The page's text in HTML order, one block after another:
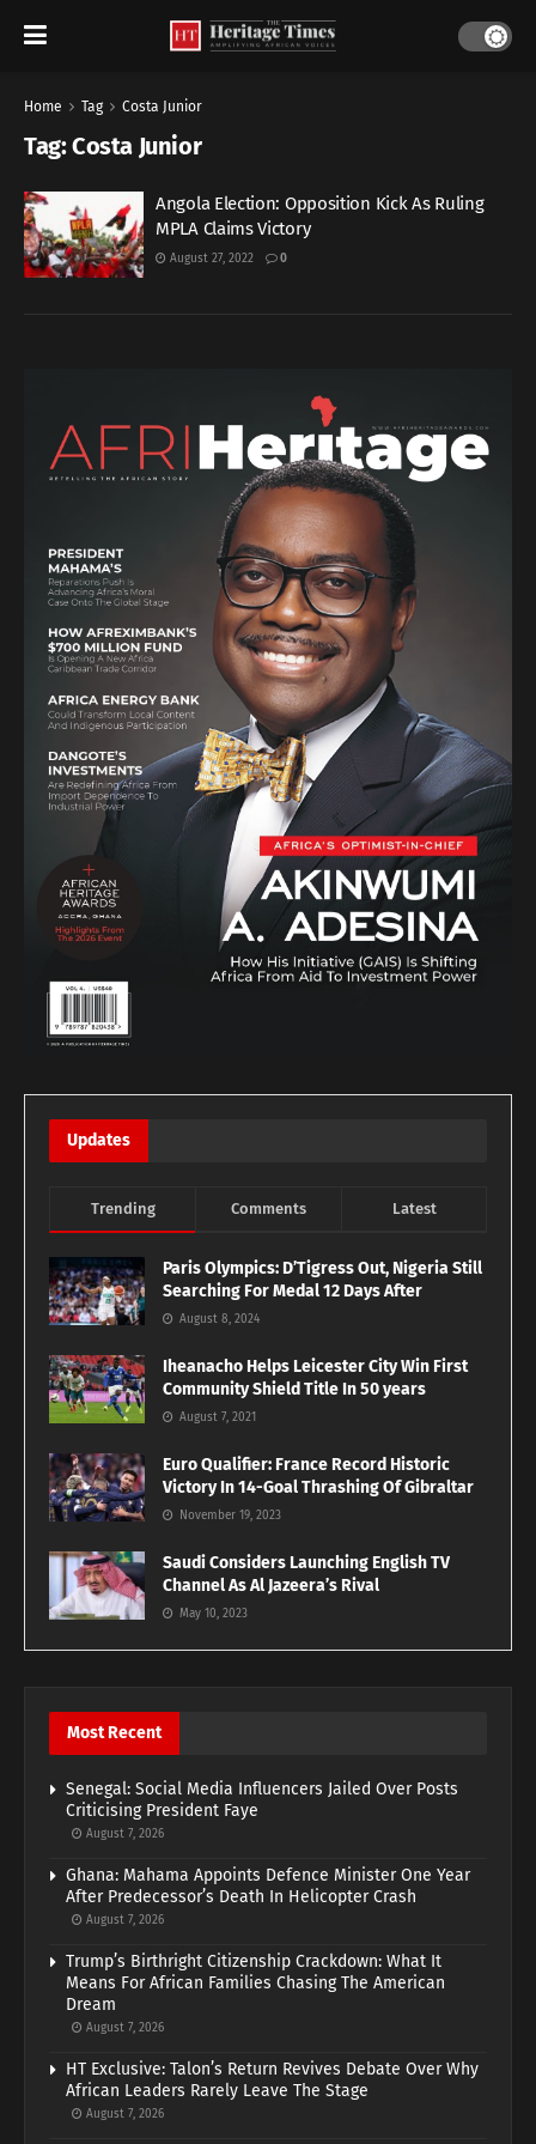
Home Tag Costa Junior
Tag:Costa Junior
Angola Election: Opposition Kick As Ruling
MPLA Claims Victory
August 27, 2022 0
Updates
Trending Comments Latest
Paris Olympics: D’Tigress Out, Nigeria Still
Searching For Medal 12 Days After
August 8, 2024
Iheanacho Helps Leicester City Win First
Community Shield Title In 50 years
August 7, 2021
Euro Qualifier: France Record Historic
Victory In 14-Goal Thrashing Of Gibraltar
November 19, 2023
Saudi Considers Launching English TV
Channel As Al Jazeera’s Rival
May 10, 2023
Most Recent
Senegal: Social Media Influencers Jailed Over Posts
Criticising President Faye
August 7, 2026
Ghana: Mahama Appoints Defence Minister One Year
After Predecessor’s Death In Helicopter Crash
August 7, 2026
Trump’s Birthright Citizenship Crackdown: What It
Means For African Families Chasing The American
Dream
August 7, 2026
HT Exclusive: Talon’s Return Revives Debate Over Why
African Leaders Rarely Leave The Stage
August 7, 2026